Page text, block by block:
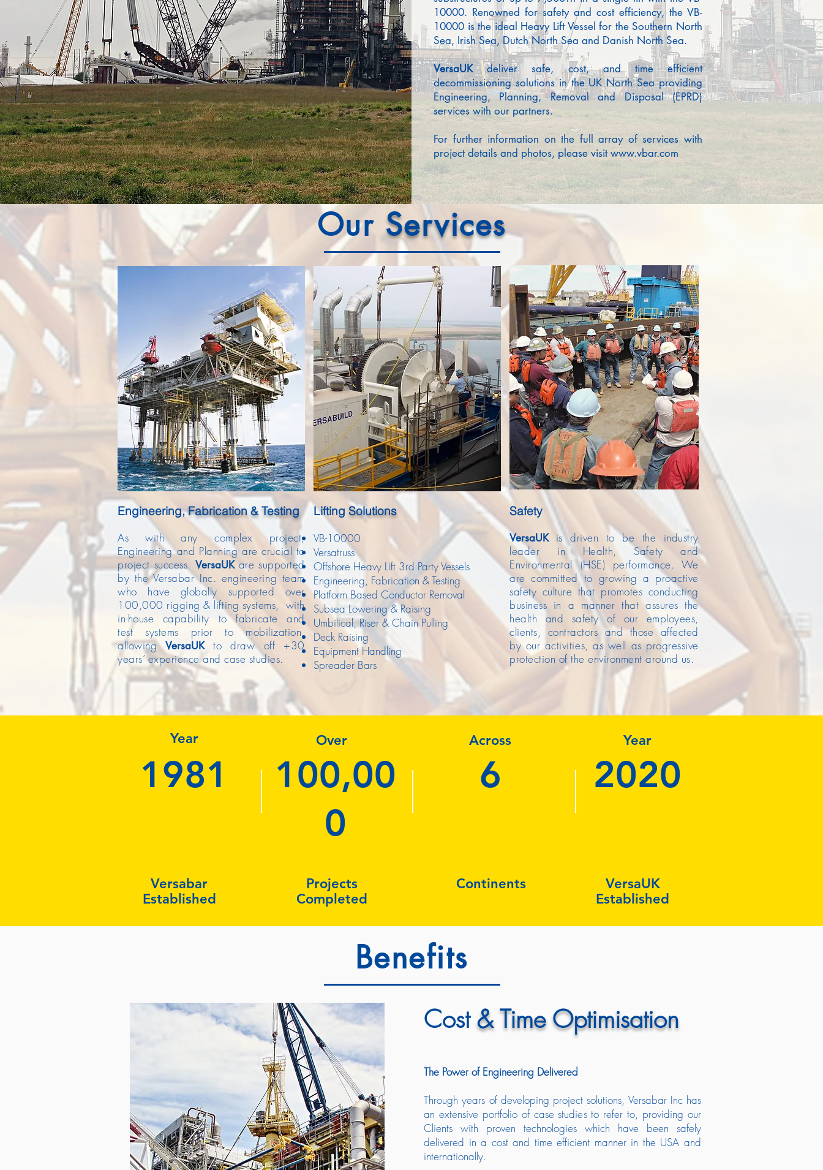
10000. Renowned for safety and cost efficiency, the VB-
10000 is the ideal Heavy Lift Vessel for the Southern North
Sea, Irish Sea, Dutch North Sea and Danish North Sea.
VersaUK
deliver safe, cost, and time efficient
decommissioning solutions in the UK North Sea providing
Engineering, Planning, Removal and Disposal (EPRD)
services with our partners.
For further information on the full array of services with
project details and photos, please visitwww.vbar.com
OurServices
Engineering,Fabrication & Testing Lifting Solutions Safety
As with any complex project,
Engineering and Planning are crucial to
project success.VersaUK are supported
by the Versabar Inc. engineering team
who have globally supported over
100,000 rigging & lifting systems, with
in-house capability to fabricate and
test systems prior to mobilization,
allowingVersaUK
to draw off +30
years’ experience and case studies.
VB-10000
Versatruss
Offshore Heavy Lift 3rd Party Vessels
Engineering, Fabrication & Testing
Platform Based Conductor Removal
Subsea Lowering & Raising
Umbilical, Riser & Chain Pulling
Deck Raising
Equipment Handling
Spreader Bars
VersaUK is driven to be the industry
leader in Health, Safety and
Environmental (HSE) performance. We
are committed to growing a proactive
safety culture that promotes conducting
business in a manner that assures the
health and safety of our employees,
clients, contractors and those affected
by our activities, as well as progressive
protection of the environment around us.
Year
1981
100,00
0
Over Across
6
Year
2020
Versabar
Established
Projects
Completed
Continents
VersaUK
Established
Benefits
Cost& Time Optimisation
The Power of Engineering Delivered
Through years of developing project solutions, Versabar Inc has
an extensive portfolio of case studies to refer to, providing our
Clients with proven technologies which have been safely
delivered in a cost and time efficient manner in the USA and
internationally.